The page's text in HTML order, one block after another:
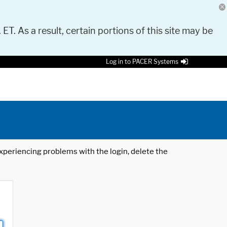
As a result, certain portions of this site may be
Log in to PACER Systems
problems with the login, delete the